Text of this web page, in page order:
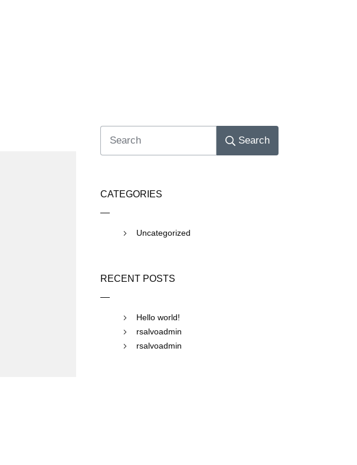
Search
CATEGORIES
Uncategorized
RECENT POSTS
Hello world!
rsalvoadmin
rsalvoadmin